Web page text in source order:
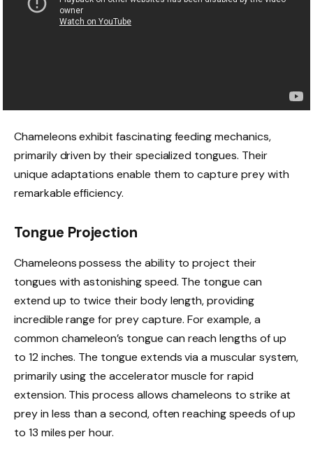
Chameleons exhibit fascinating feeding mechanics,
primarily driven by their specialized tongues. Their
unique adaptations enable them to capture prey with
remarkable efficiency.
Tongue Projection
Chameleons possess the ability to project their
tongues with astonishing speed. The tongue can
extend up to twice their body length, providing
incredible range for prey capture. For example, a
common chameleon’s tongue can reach lengths of up
to 12 inches. The tongue extends via a muscular system,
primarily using the accelerator muscle for rapid
extension. This process allows chameleons to strike at
prey in less than a second, often reaching speeds of up
to 13 miles per hour.